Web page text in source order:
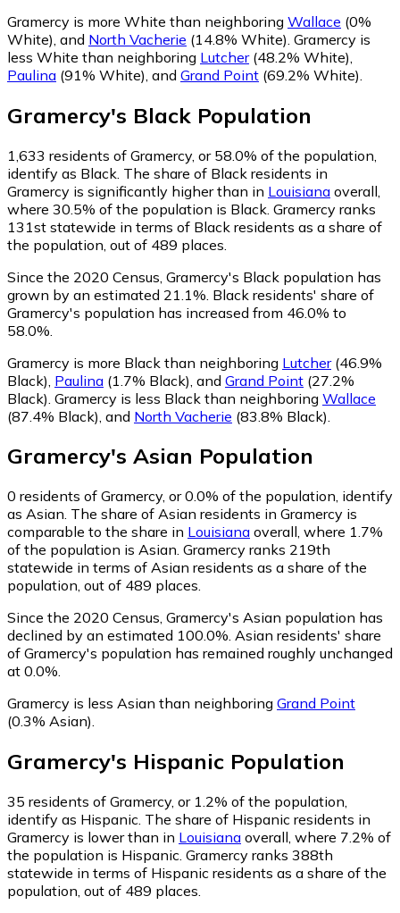
Gramercy is more White than neighboring Wallace (0%
White) and North Vacherie (14.8% White) Gramercy is
less White than neighboring Lutcher(48.2% White)
Paulina (91% White) and Grand Point (69.2% White)
Gramercy's Black Population
1,633 residents of Gramercy, or 58.0% of the population,
identify as Black. The share of Black residents in
Gramercy is significantly higher than in Louisiana overall,
where 30.5% of the population is Black. Gramercy ranks
131st statewide in terms of Black residents as a share of
the population, out of 489 places.
Since the 2020 Census, Gramercy's Black population has
grown by an estimated 21.1%. Black residents' share of
Gramercy's population has increased from 46.0% to
58.0%.
Gramercy is more Black than neighboring Lutcher(46.9%
Black) Paulina (1.7% Black) and Grand Point (27.2%
Black) Gramercy is less Black than neighboring Wallace
(87.4% Black) and North Vacherie (83.8% Black)
Gramercy's Asian Population
0 residents of Gramercy, or 0.0% of the population, identify
as Asian. The share of Asian residents in Gramercy is
comparable to the share in Louisiana overall, where 1.7%
of the population is Asian. Gramercy ranks 219th
statewide in terms of Asian residents as a share of the
population, out of 489 places.
Since the 2020 Census, Gramercy's Asian population has
declined by an estimated 100.0%. Asian residents' share
of Gramercy's population has remained roughly unchanged
at 0.0%.
Gramercy is less Asian than neighboring Grand Point
(0.3% Asian).
Gramercy's Hispanic Population
35 residents of Gramercy, or 1.2% of the population,
identify as Hispanic. The share of Hispanic residents in
Gramercy is lower than in Louisiana overall, where 7.2% of
the population is Hispanic. Gramercy ranks 388th
statewide in terms of Hispanic residents as a share of the
population, out of 489 places.